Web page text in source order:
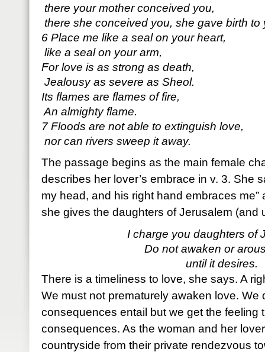
there your mother conceived you,
there she conceived you, she gave birth to
6 Place me like a seal on your heart,
like a seal on your arm,
For love is as strong as death,
Jealousy as severe as Sheol.
Its flames are flames of fire,
An almighty flame.
7 Floods are not able to extinguish love,
nor can rivers sweep it away.
The passage begins as the main female
describes her lover’s embrace in v. 3. She
my head, and his right hand embraces
she gives the daughters of Jerusalem (and
I charge you daughters of
Do not awaken or
until it desires.
There is a timeliness to love, she says. A
We must not prematurely awaken love. We
consequences entail but we get the feeling
consequences. As the woman and her
countryside from their private rendezvous